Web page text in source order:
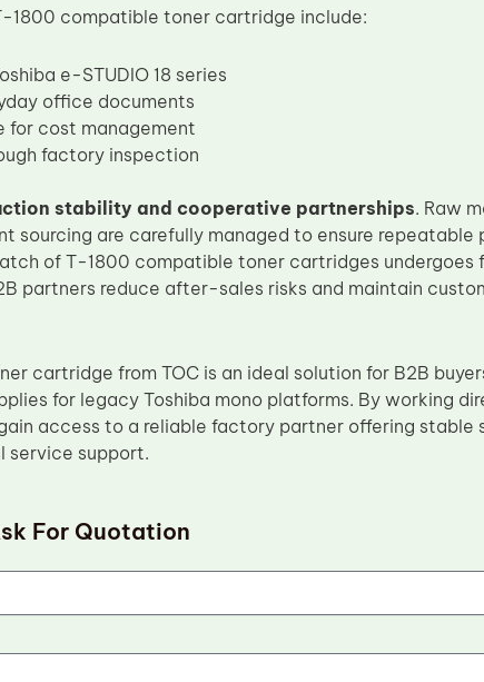
1800 compatible toner cartridge include:
e-STUDIO 18 series
office documents
for cost management
factory inspection
stability and cooperative partnerships. Raw
sourcing are carefully managed to ensure repeatable
of T-1800 compatible toner cartridges undergoes
partners reduce after-sales risks and maintain
cartridge from TOC is an ideal solution for B2B
for legacy Toshiba mono platforms. By working
access to a reliable factory partner offering stable
service support.
For Quotation